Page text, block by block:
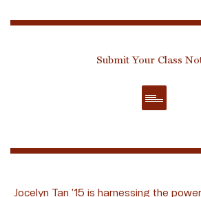
Submit Your Class
Jocelyn Tan ’15 is harnessing the